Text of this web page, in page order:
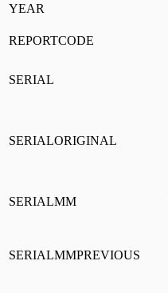
YEAR
REPORTCODE
SERIAL
SERIALORIGINAL
SERIALMM
SERIALMMPREVIOUS